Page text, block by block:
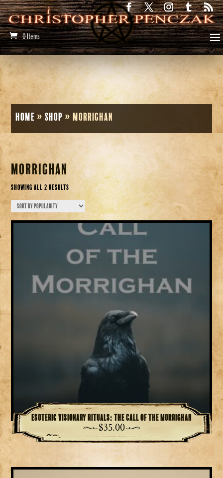
0 Items
Home »Shop »morrighan
morrighan
Showing all 2 results Sorted
by
popularity
Esoteric Visionary Rituals: The Call of the Morrighan
$35.00